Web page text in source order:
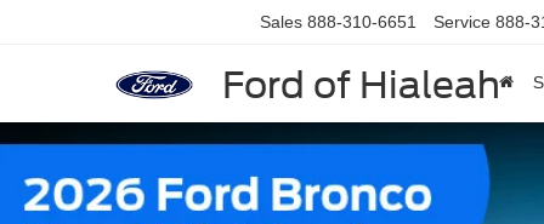
Ford of Hialeah
Sales 888-310-6651 Service 888-